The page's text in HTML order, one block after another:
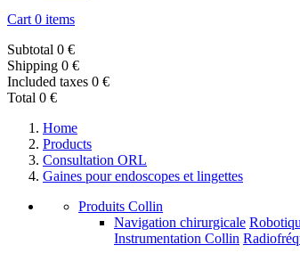
Cart 0 items
Subtotal 0 €
Shipping 0 €
Included taxes 0 €
Total 0 €
Home
Products
Consultation ORL
Gaines pour endoscopes et lingettes
Produits Collin
Navigation chirurgicale
Instrumentation Collin